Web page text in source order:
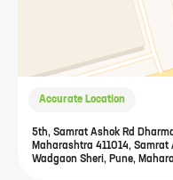
Accurate Location
5th, Samrat Ashok Rd
Maharashtra 411014,
Wadgaon Sheri, Pune,